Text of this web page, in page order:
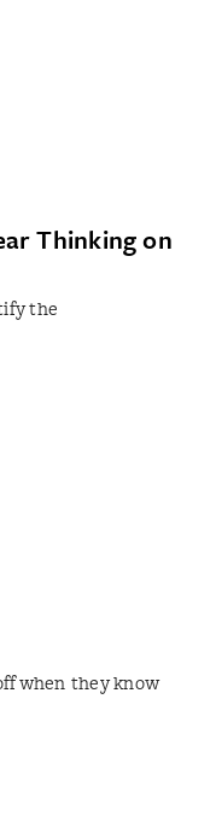
Thinking on
the
when they know